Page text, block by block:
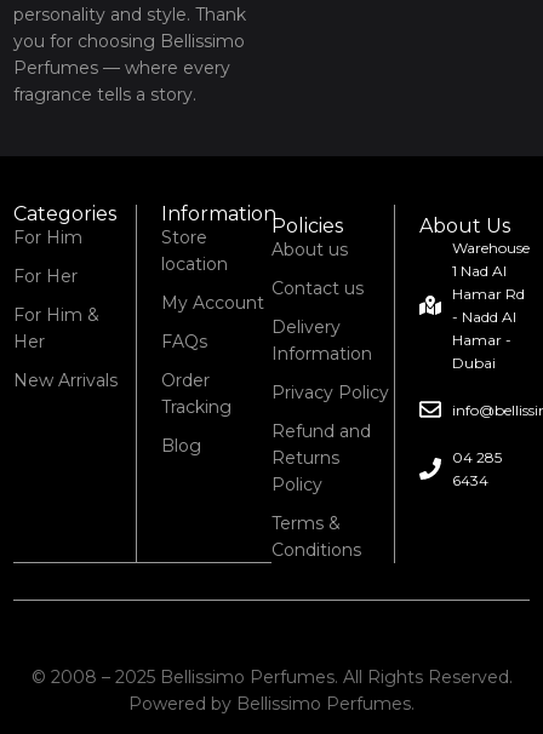
personality and style. Thank
you for choosing Bellissimo
Perfumes — where every
fragrance tells a story.
Categories
For Him
For Her
For Him &
Her
New Arrivals
Information
Store
location
My Account
FAQs
Order
Tracking
Blog
Policies
About us
Contact us
Delivery
Information
Privacy Policy
Refund and
Returns
Policy
Terms &
Conditions
About Us
Warehouse
1 Nad Al
Hamar Rd
- Nadd Al
Hamar -
Dubai
04 285
6434
© 2008 – 2025 Bellissimo Perfumes. All Rights Reserved.
Powered by Bellissimo Perfumes.